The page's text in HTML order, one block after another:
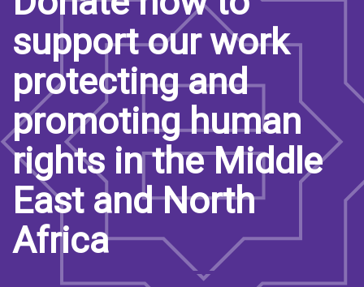
support our work
protecting and
promoting human
rights in the Middle
East and North
Africa